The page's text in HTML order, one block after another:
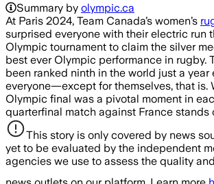
Summary by olympic.ca
At Paris 2024, Team Canada’s women’s
surprised everyone with their electric run
Olympic tournament to claim the silver
best ever Olympic performance in rugby.
been ranked ninth in the world just a year
everyone—except for themselves, that is.
Olympic final was a pivotal moment in
quarterfinal match against France stands
This story is only covered by news
yet to be evaluated by the independent
agencies we use to assess the quality